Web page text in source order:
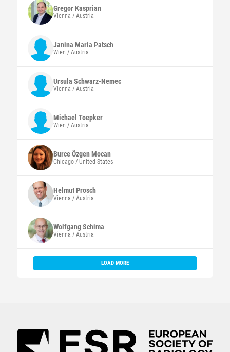
GregorKasprian
Vienna / Austria
Janina Maria Patsch
Wien / Austria
Ursula Schwarz-Nemec
Vienna / Austria
Michael Toepker
Wien / Austria
BurceÖzgen Mocan
Chicago / United States
HelmutProsch
Vienna / Austria
WolfgangSchima
Vienna / Austria
LOAD MORE